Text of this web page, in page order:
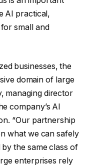
AI practical,
small and
businesses, the
domain of large
managing director
company’s AI
“Our partnership
what we can safely
the same class of
enterprises rely